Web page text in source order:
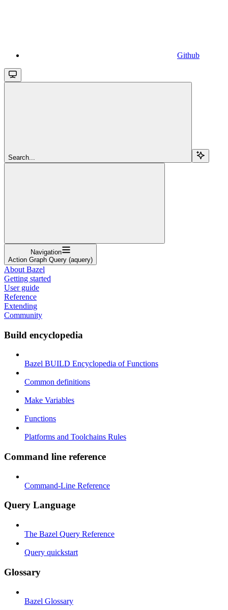
Github
Search...
Navigation
Action Graph Query (aquery)
About Bazel
Getting started
User guide
Reference
Extending
Community
Build encyclopedia
Bazel BUILD Encyclopedia of Functions
Common definitions
Make Variables
Functions
Platforms and Toolchains Rules
Command line reference
Command-Line Reference
Query Language
The Bazel Query Reference
Query quickstart
Glossary
Bazel Glossary